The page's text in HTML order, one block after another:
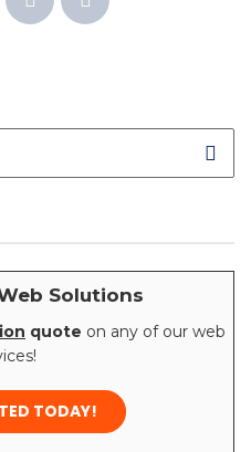
Solutions
quote on any of our web
TODAY!